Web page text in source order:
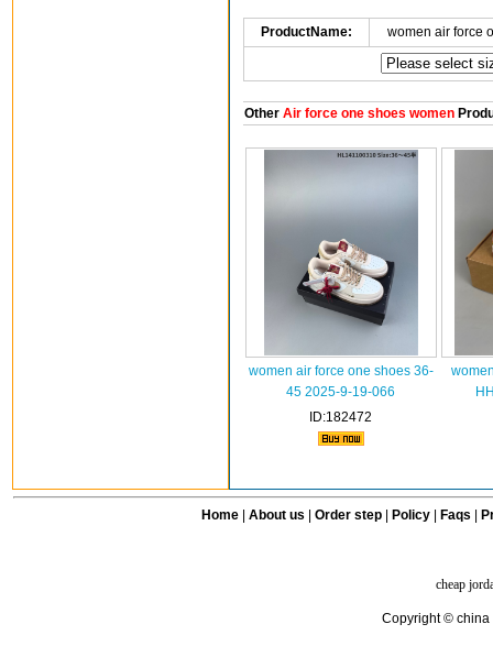
ProductName: women air force
OtherAir force one shoes women
women air force one shoes 36-
45 2025-9-19-066
ID:182472
Home| About us Order step Policy| Faqs
cheap
Copyright © china